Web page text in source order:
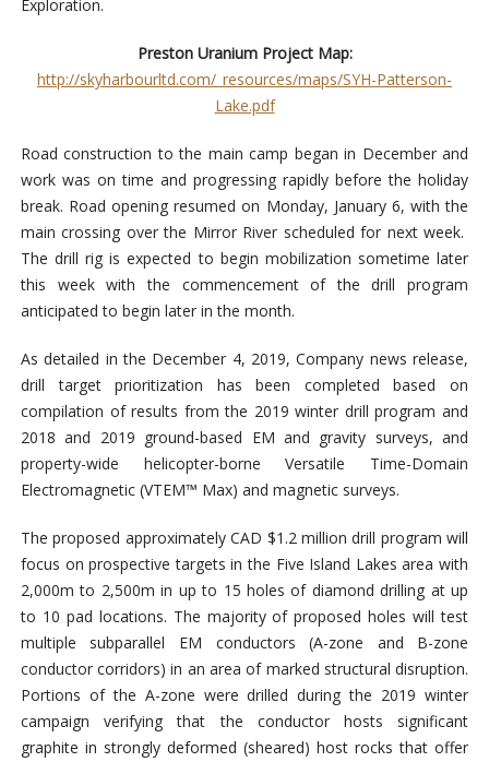
Exploration.
Preston Uranium Project Map:
http://skyharbourltd.com/_resources/maps/SYH-Patterson-
Lake.pdf
Road construction to the main camp began in December and
work was on time and progressing rapidly before the holiday
break. Road opening resumed on Monday, January 6, with the
main crossing over the Mirror River scheduled for next week.
The drill rig is expected to begin mobilization sometime later
this week with the commencement of the drill program
anticipated to begin later in the month.
As detailed in the December 4, 2019, Company news release,
drill target prioritization has been completed based on
compilation of results from the 2019 winter drill program and
2018 and 2019 ground-based EM and gravity surveys, and
property-wide helicopter-borne Versatile Time-Domain
Electromagnetic (VTEM™ Max) and magnetic surveys.
The proposed approximately CAD $1.2 million drill program will
focus on prospective targets in the Five Island Lakes area with
2,000m to 2,500m in up to 15 holes of diamond drilling at up
to 10 pad locations. The majority of proposed holes will test
multiple subparallel EM conductors (A-zone and B-zone
conductor corridors) in an area of marked structural disruption.
Portions of the A-zone were drilled during the 2019 winter
campaign verifying that the conductor hosts significant
graphite in strongly deformed (sheared) host rocks that offer